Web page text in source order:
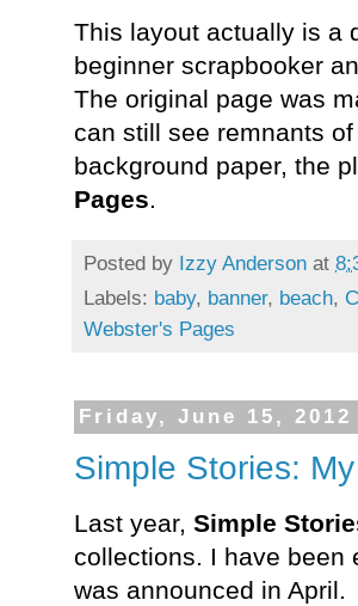
This layout actually is a
beginner scrapbooker
The original page was
can still see remnants
background paper, the
Pages.
Posted by Izzy Anderson at
Labels: baby, banner, beach,
Webster's Pages
Friday, June 15, 2012
Simple Stories:
Last year, Simple
collections. I have been
was announced in April.